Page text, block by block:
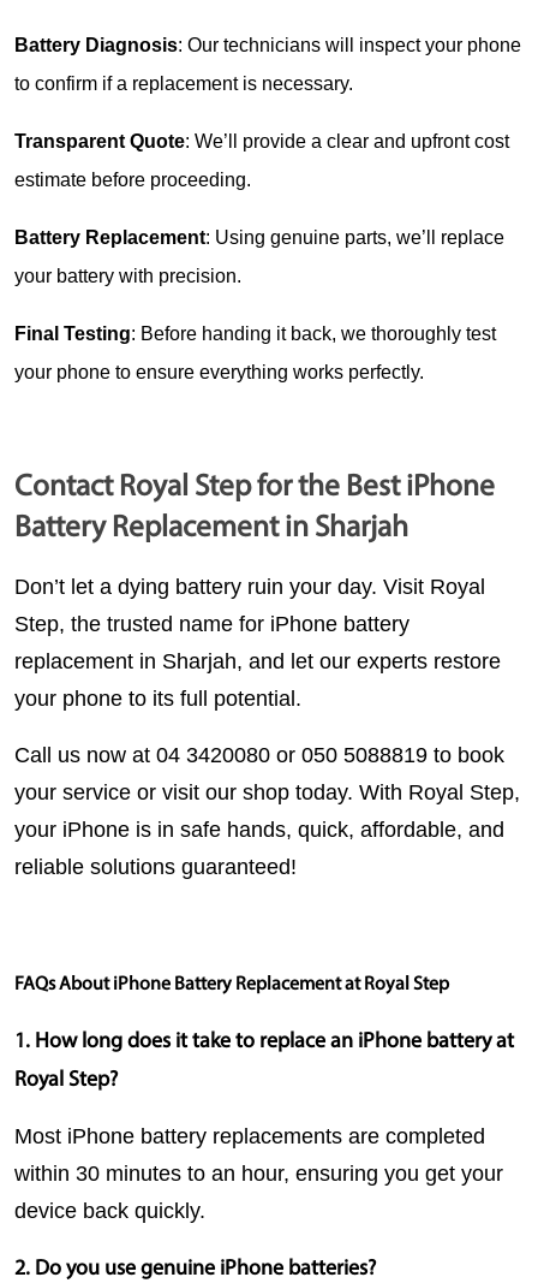
Battery Diagnosis: Our technicians will inspect your phone
to confirm if a replacement is necessary.
Transparent Quote: We’ll provide a clear and upfront cost
estimate before proceeding.
Battery Replacement: Using genuine parts, we’ll replace
your battery with precision.
Final Testing: Before handing it back, we thoroughly test
your phone to ensure everything works perfectly.
Contact Royal Step for the Best iPhone
Battery Replacement in Sharjah
Don’t let a dying battery ruin your day. Visit Royal
Step, the trusted name for iPhone battery
replacement in Sharjah, and let our experts restore
your phone to its full potential.
Call us now at 04 3420080 or 050 5088819 to book
your service or visit our shop today. With Royal Step,
your iPhone is in safe hands, quick, affordable, and
reliable solutions guaranteed!
FAQs About iPhone Battery Replacement at Royal Step
1. How long does it take to replace an iPhone battery at
Royal Step?
Most iPhone battery replacements are completed
within 30 minutes to an hour, ensuring you get your
device back quickly.
2. Do you use genuine iPhone batteries?